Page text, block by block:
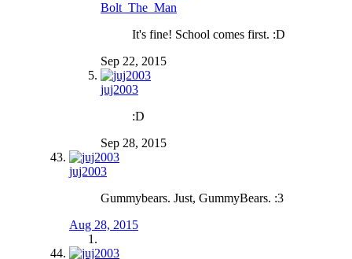
Bolt_The_Man
It's fine! School comes first. :D
Sep 22, 2015
juj2003
:D
Sep 28, 2015
juj2003
Gummybears. Just, GummyBears. :3
Aug 28, 2015